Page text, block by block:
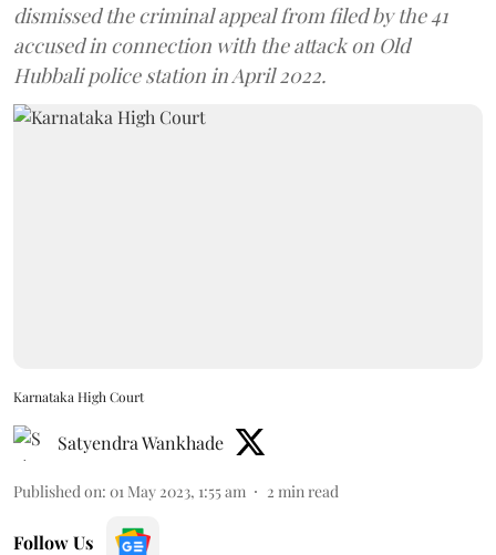
dismissed the criminal appeal from filed by the 41
accused in connection with the attack on Old
Hubbali police station in April 2022.
Karnataka High Court
Satyendra Wankhade
Published on: 01 May 2023, 1:55 am 2 min read
Follow Us